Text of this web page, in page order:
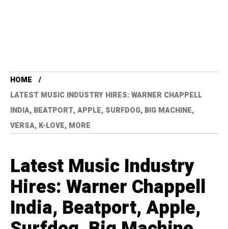
HOME
LATEST MUSIC INDUSTRY HIRES: WARNER CHAPPELL
INDIA, BEATPORT, APPLE, SURFDOG, BIG MACHINE,
VERSA, K-LOVE, MORE
Latest Music Industry
Hires: Warner Chappell
India, Beatport, Apple,